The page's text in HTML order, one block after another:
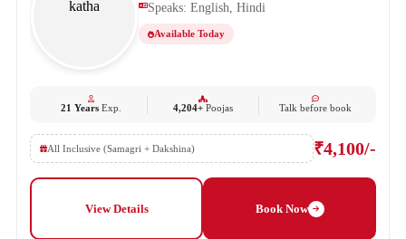
Speaks: English, Hindi
Available Today
21 YearsExp. 4,204+ Poojas Talk before book
All Inclusive (Samagri + Dakshina) ₹4,100/-
View Details Book Now